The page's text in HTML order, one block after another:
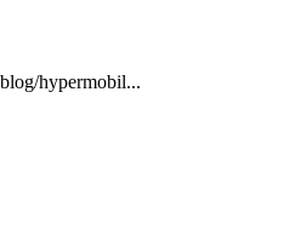
hypermobil...